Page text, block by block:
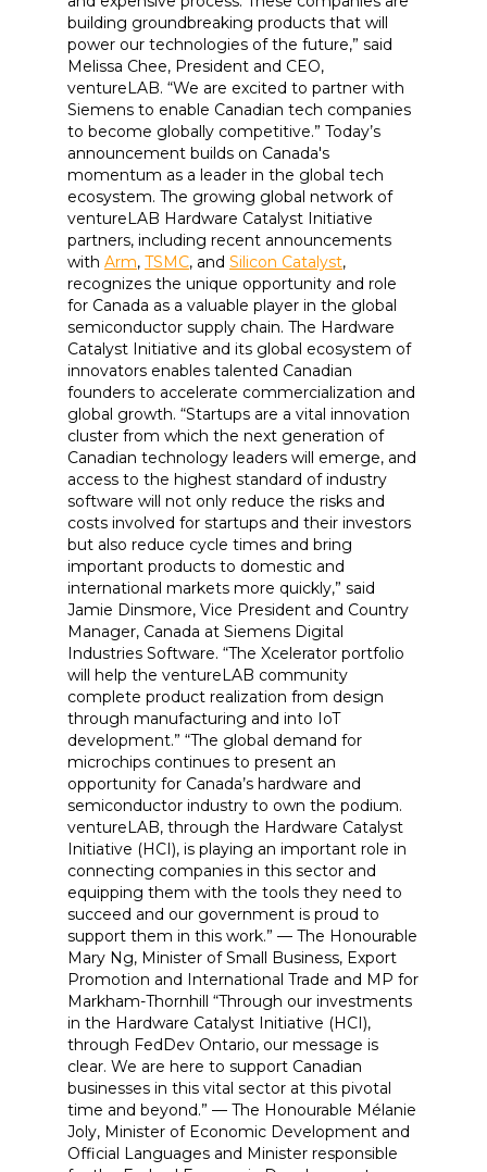
building groundbreaking products that will
power our technologies of the future,” said
Melissa Chee, President and CEO,
ventureLAB. “We are excited to partner with
Siemens to enable Canadian tech companies
to become globally competitive.” Today’s
announcement builds on Canada's
momentum as a leader in the global tech
ecosystem. The growing global network of
ventureLAB Hardware Catalyst Initiative
partners, including recent announcements
with Arm, TSMC, and Silicon Catalyst,
recognizes the unique opportunity and role
for Canada as a valuable player in the global
semiconductor supply chain. The Hardware
Catalyst Initiative and its global ecosystem of
innovators enables talented Canadian
founders to accelerate commercialization and
global growth. “Startups are a vital innovation
cluster from which the next generation of
Canadian technology leaders will emerge, and
access to the highest standard of industry
software will not only reduce the risks and
costs involved for startups and their investors
but also reduce cycle times and bring
important products to domestic and
international markets more quickly,” said
Jamie Dinsmore, Vice President and Country
Manager, Canada at Siemens Digital
Industries Software. “The Xcelerator portfolio
will help the ventureLAB community
complete product realization from design
through manufacturing and into IoT
development.” “The global demand for
microchips continues to present an
opportunity for Canada’s hardware and
semiconductor industry to own the podium.
ventureLAB, through the Hardware Catalyst
Initiative (HCI), is playing an important role in
connecting companies in this sector and
equipping them with the tools they need to
succeed and our government is proud to
support them in this work.” — The Honourable
Mary Ng, Minister of Small Business, Export
Promotion and International Trade and MP for
Markham-Thornhill “Through our investments
in the Hardware Catalyst Initiative (HCI),
through FedDev Ontario, our message is
clear. We are here to support Canadian
businesses in this vital sector at this pivotal
time and beyond.” — The Honourable Mélanie
Joly, Minister of Economic Development and
Official Languages and Minister responsible